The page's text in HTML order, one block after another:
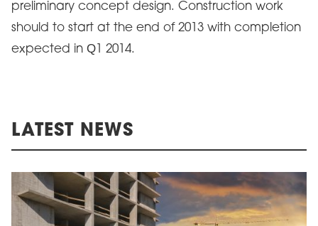
preliminary concept design. Construction work
should to start at the end of 2013 with completion
expected in Q1 2014.
LATEST NEWS